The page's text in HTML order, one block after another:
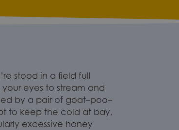
stood in a field full
eyes to stream and
by a pair of goat–poo–
to keep the cold at bay,
excessive honey